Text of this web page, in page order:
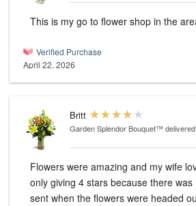
This is my go to flower shop in the
Verified Purchase
April 22, 2026
Britt
Garden Splendor Bouquet™
Flowers were amazing and my wife
only giving 4 stars because there was
sent when the flowers were headed